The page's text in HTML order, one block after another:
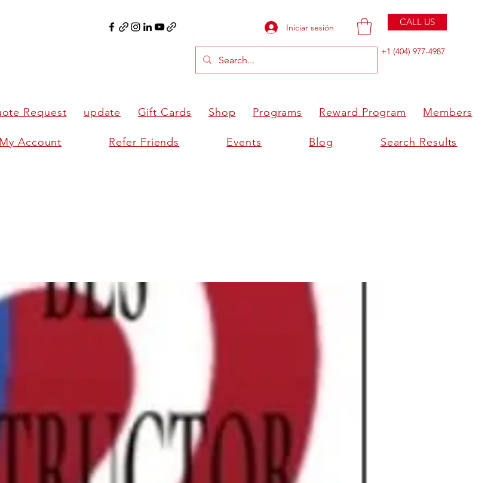
Iniciar sesión CALL US
+1 (404) 977-4987
Request update Gift Cards Shop Programs Reward Program Members
My Account Refer Friends Events Blog Search Results